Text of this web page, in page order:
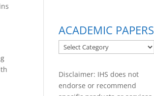
ACADEMIC PAPERS
ACADEMIC
PAPERS
Disclaimer: IHS does not
endorse or recommend